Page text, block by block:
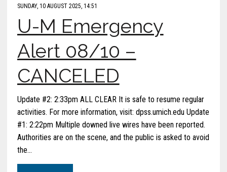
SUNDAY, 10 AUGUST 2025, 14:51
U-M Emergency
Alert 08/10 –
CANCELED
Update #2: 2:33pm ALL CLEAR It is safe to resume regular
activities. For more information, visit: dpss.umich.edu Update
#1: 2:22pm Multiple downed live wires have been reported.
Authorities are on the scene, and the public is asked to avoid
the…